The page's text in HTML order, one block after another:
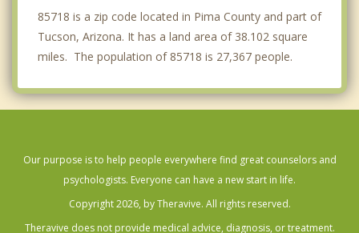
85718 is a zip code located in Pima County and part of
Tucson, Arizona. It has a land area of 38.102 square
miles. The population of 85718 is 27,367 people.
Our purpose is to help people everywhere find great counselors and
psychologists. Everyone can have a new start in life.
Copyright 2026, by Theravive. All rights reserved.
Theravive does not provide medical advice, diagnosis, or treatment.